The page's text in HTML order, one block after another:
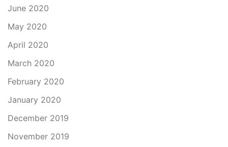
June 2020
May 2020
April 2020
March 2020
February 2020
January 2020
December 2019
November 2019